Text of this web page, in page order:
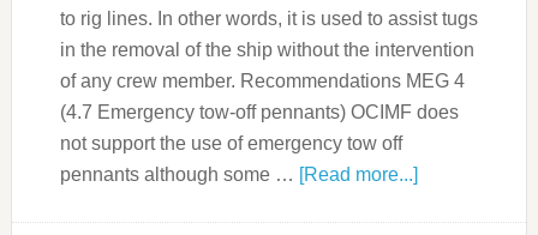
to rig lines. In other words, it is used to assist tugs
in the removal of the ship without the intervention
of any crew member. Recommendations MEG 4
(4.7 Emergency tow-off pennants) OCIMF does
not support the use of emergency tow off
pennants although some … [Read more...]